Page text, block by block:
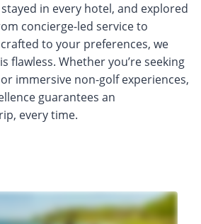
in every hotel, and explored
concierge-led service to
to your preferences, we
flawless. Whether you’re seeking
immersive non-golf experiences,
guarantees an
every time.